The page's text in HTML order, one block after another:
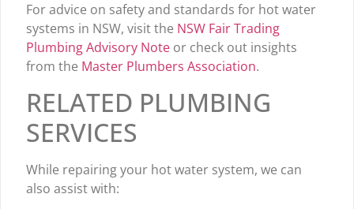
For advice on safety and standards for hot water
systems in NSW, visit the NSW Fair Trading
Plumbing Advisory Note or check out insights
from the Master Plumbers Association.
RELATED PLUMBING
SERVICES
While repairing your hot water system, we can
also assist with: